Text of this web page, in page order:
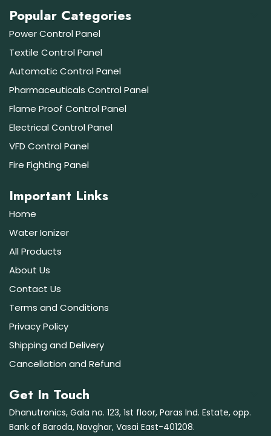
Popular Categories
Power Control Panel
Textile Control Panel
Automatic Control Panel
Pharmaceuticals Control Panel
Flame Proof Control Panel
Electrical Control Panel
VFD Control Panel
Fire Fighting Panel
Important Links
Home
Water Ionizer
All Products
About Us
Contact Us
Terms and Conditions
Privacy Policy
Shipping and Delivery
Cancellation and Refund
Get In Touch
Dhanutronics, Gala no. 123, 1st floor, Paras Ind. Estate, opp.
Bank of Baroda, Navghar, Vasai East-401208.